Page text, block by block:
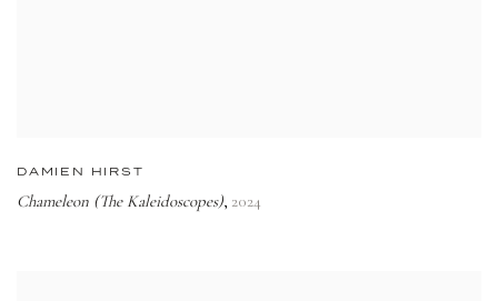
DAMIEN HIRST
Chameleon (The Kaleidoscopes), 2024